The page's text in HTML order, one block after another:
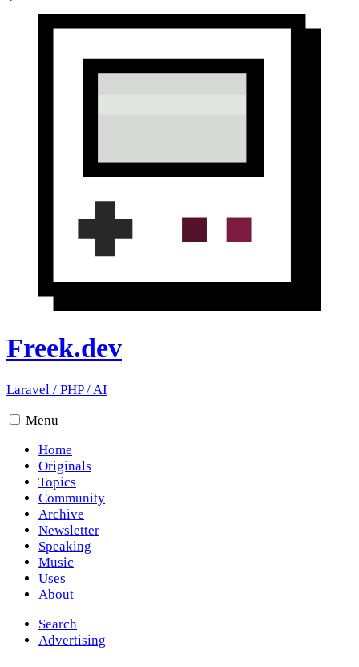
Freek.dev
Laravel / PHP/AI
Menu
Home
Originals
Topics
Community
Archive
Newsletter
Speaking
Music
Uses
About
Search
Advertising